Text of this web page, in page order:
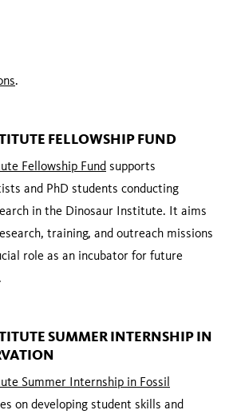
.
FELLOWSHIP FUND
Fellowship Fund supports
and PhD students conducting
in the Dinosaur Institute. It aims
training, and outreach missions
role as an incubator for future
SUMMER INTERNSHIP IN
Summer Internship in Fossil
on developing student skills and